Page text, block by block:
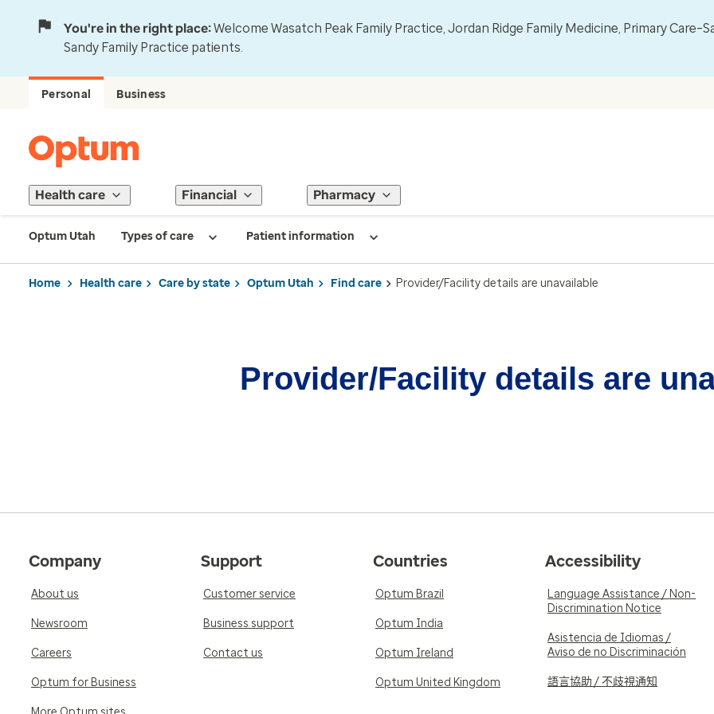
You're in the right place:Welcome Wasatch Peak Family Practice, Jordan Ridge Family Medicine, Primary
Sandy Family Practice patients.
Personal Business
Health care Financial Pharmacy
Optum Utah Types of care Patient information
Home Health care Care by state Optum Utah Find care Provider/Facility details are unavailable
Provider/Facility details are
Company
About us
Newsroom
Careers
Optum for Business
Support
Customer service
Business support
Contact us
Countries
Optum Brazil
Optum India
Optum Ireland
Optum United Kingdom
Accessibility
Language Assistance / Non-
Discrimination Notice
Asistencia de Idiomas /
Aviso de no Discriminación
語言協助 / 不歧視通知